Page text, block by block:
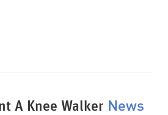
A Knee Walker News